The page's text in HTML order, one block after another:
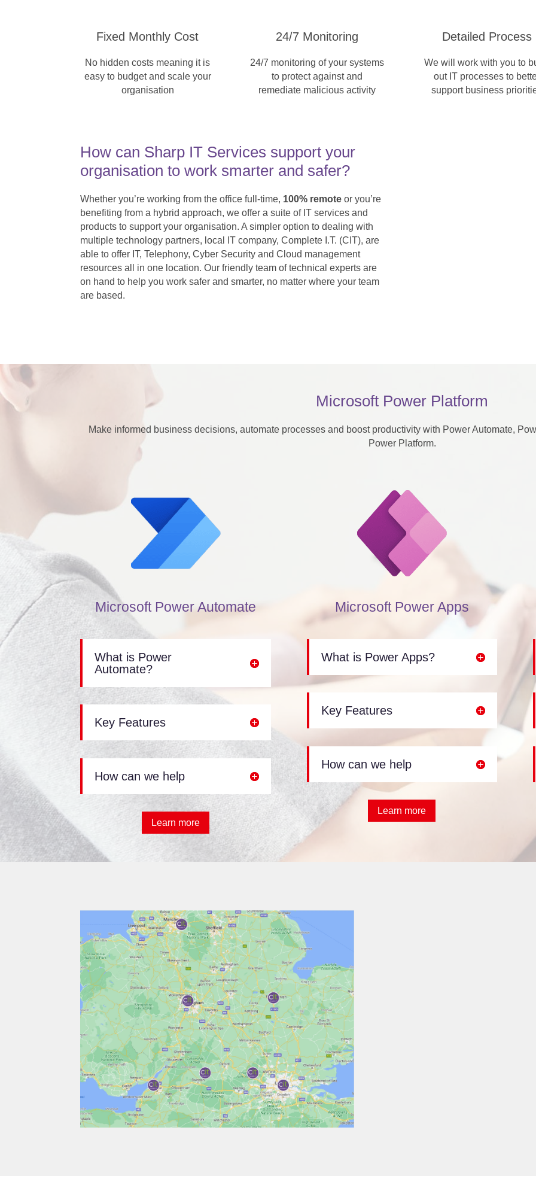
Fixed Monthly Cost
No hidden costs meaning it is
easy to budget and scale your
organisation
24/7 Monitoring
24/7 monitoring of your systems
to protect against and
remediate malicious activity
Detailed Process
We will work with you to
out IT processes to
support business
How can Sharp IT Services support your
organisation to work smarter and safer?
Whether you’re working from the office full-time, 100% remote or you’re
benefiting from a hybrid approach, we offer a suite of IT services and
products to support your organisation. A simpler option to dealing with
multiple technology partners, local IT company, Complete I.T. (CIT), are
able to offer IT, Telephony, Cyber Security and Cloud management
resources all in one location. Our friendly team of technical experts are
on hand to help you work safer and smarter, no matter where your team
are based.
Microsoft Power Platform
Make informed business decisions, automate processes and boost productivity with Power Automate,
Power Platform.
Microsoft Power Automate
What is Power
Automate?
Key Features
How can we help
Learn more
Microsoft Power Apps
What is Power Apps?
Key Features
How can we help
Learn more